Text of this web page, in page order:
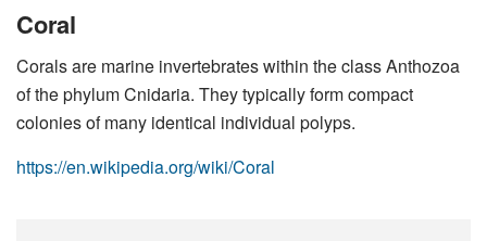
Coral
Corals are marine invertebrates within the class Anthozoa
of the phylum Cnidaria. They typically form compact
colonies of many identical individual polyps.
https://en.wikipedia.org/wiki/Coral